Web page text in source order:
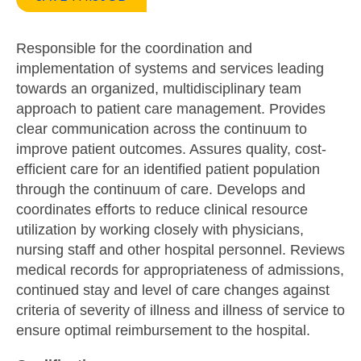
Responsible for the coordination and
implementation of systems and services leading
towards an organized, multidisciplinary team
approach to patient care management. Provides
clear communication across the continuum to
improve patient outcomes. Assures quality, cost-
efficient care for an identified patient population
through the continuum of care. Develops and
coordinates efforts to reduce clinical resource
utilization by working closely with physicians,
nursing staff and other hospital personnel. Reviews
medical records for appropriateness of admissions,
continued stay and level of care changes against
criteria of severity of illness and illness of service to
ensure optimal reimbursement to the hospital.